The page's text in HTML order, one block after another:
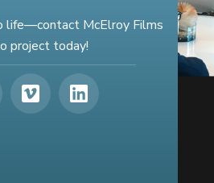
life—contact McElroy Films
project today!